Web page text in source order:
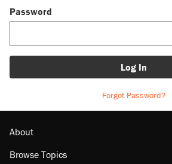
Password
Log In
Forgot Password?
About
Browse Topics